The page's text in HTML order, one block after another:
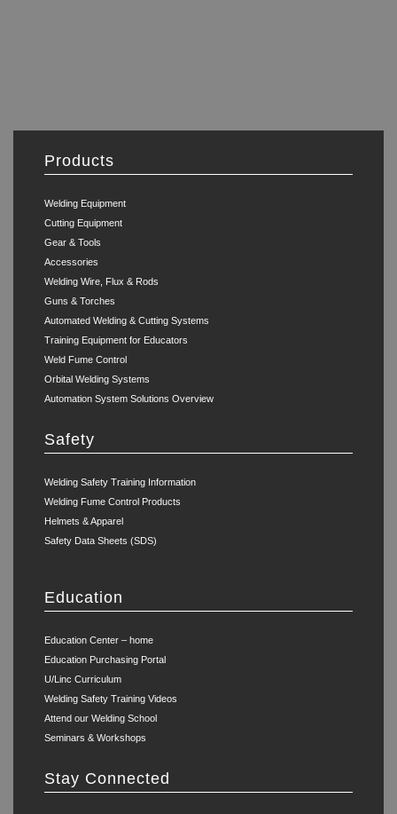
Products
Welding Equipment
Cutting Equipment
Gear & Tools
Accessories
Welding Wire, Flux & Rods
Guns & Torches
Automated Welding & Cutting Systems
Training Equipment for Educators
Weld Fume Control
Orbital Welding Systems
Automation System Solutions Overview
Safety
Welding Safety Training Information
Welding Fume Control Products
Helmets & Apparel
Safety Data Sheets (SDS)
Education
Education Center – home
Education Purchasing Portal
U/Linc Curriculum
Welding Safety Training Videos
Attend our Welding School
Seminars & Workshops
Stay Connected